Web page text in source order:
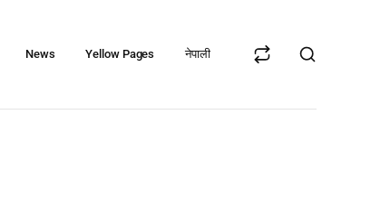
News Yellow Pages नेपाली